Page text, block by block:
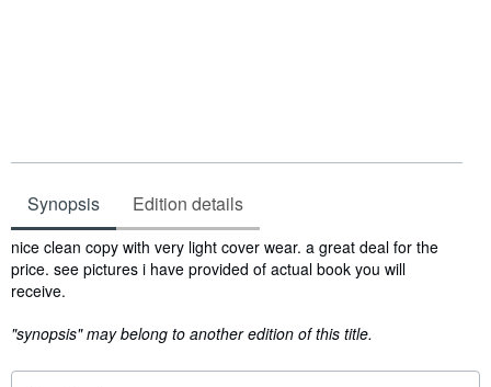
Synopsis Edition details
Synopsis
nice clean copy with very light cover wear. a great deal for the
price. see pictures i have provided of actual book you will
receive.
"synopsis" may belong to another edition of this title.